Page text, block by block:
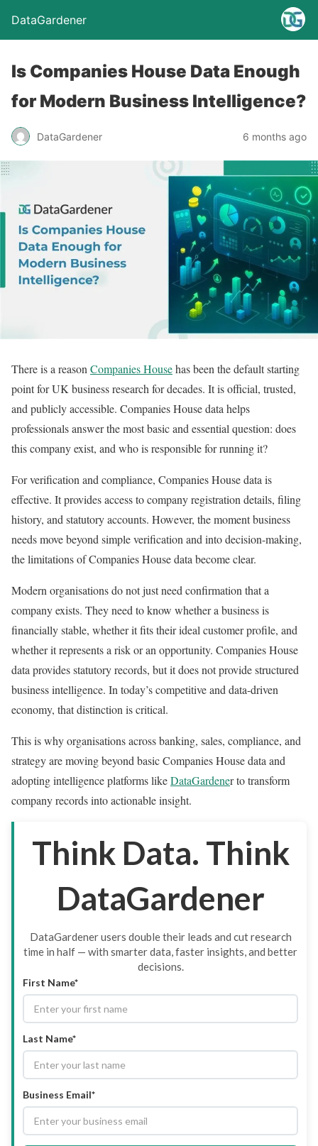
DataGardener
Is Companies House Data Enough
for Modern Business Intelligence?
DataGardener 6 months ago
There is a reason Companies Househas been the default starting
point for UK business research for decades. It is official, trusted,
and publicly accessible. Companies House data helps
professionals answer the most basic and essential question: does
this company exist, and who is responsible for running it?
For verification and compliance, Companies House data is
effective. It provides access to company registration details, filing
history, and statutory accounts. However, the moment business
needs move beyond simple verification and into decision-making,
the limitations of Companies House data become clear.
Modern organisations do not just need confirmation that a
company exists. They need to know whether a business is
financially stable, whether it fits their ideal customer profile, and
whether it represents a risk or an opportunity. Companies House
data provides statutory records, but it does not provide structured
business intelligence. In today’s competitive and data-driven
economy, that distinction is critical.
This is why organisations across banking, sales, compliance, and
strategy are moving beyond basic Companies House data and
adopting intelligence platforms likeDataGardener to transform
company records into actionable insight.
Think Data. Think
DataGardener
DataGardener users double their leads and cut research
time in half — with smarter data, faster insights, and better
decisions.
First Name*
Last Name*
Business Email*